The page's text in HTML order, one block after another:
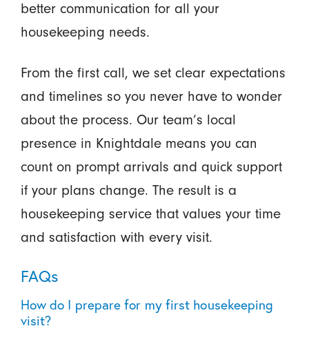
better communication for all your
housekeeping needs.
From the first call, we set clear expectations
and timelines so you never have to wonder
about the process. Our team’s local
presence in Knightdale means you can
count on prompt arrivals and quick support
if your plans change. The result is a
housekeeping service that values your time
and satisfaction with every visit.
FAQs
How do I prepare for my first housekeeping
visit?